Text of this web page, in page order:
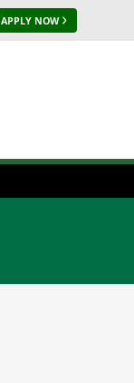
APPLY NOW